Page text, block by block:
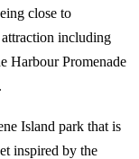
close to
including
Harbour Promenade
Island park that is
inspired by the